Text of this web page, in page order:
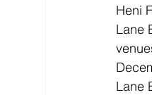
Heni
Lane
Lane